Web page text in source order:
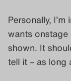
Personally,
wants onstage
shown. It
tell it – as long